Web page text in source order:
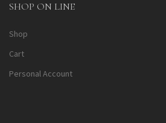
SHOP ON LINE
Shop
Cart
Personal Account